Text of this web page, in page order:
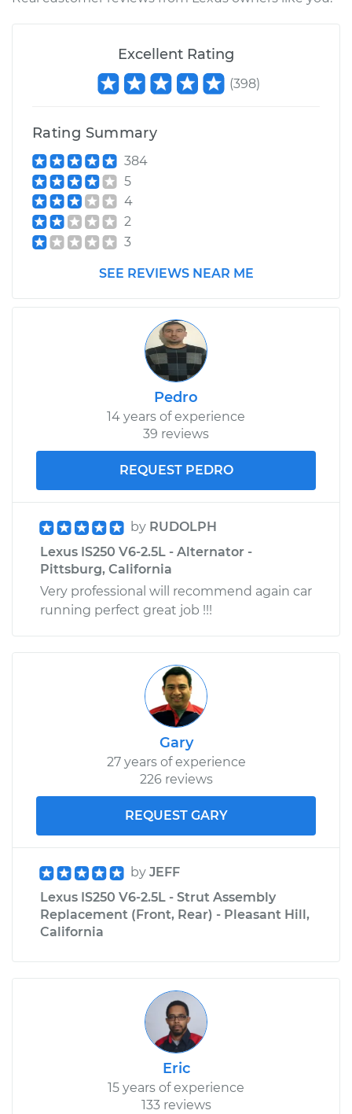
Service type
Interior Door Handle
Estimate
Shop/Dealer Price
2009 Lexus IS250
Interior Door Handle
- Driver Side Front
Replacement
$285.55
Shop/Dealer Price $349.23-$501.37
2008 Lexus IS250
V6-2.5L
Service type
- Passenger Side
Rear Replacement
Estimate $308.59
Shop/Dealer Price $378.69
Excellent Rating
(398)
Rating Summary
384
5
4
2
3
SEE REVIEWS NEAR ME
Pedro
14 years of experience
39 reviews
REQUEST PEDRO
by RUDOLPH
Lexus IS250 V6-2.5L - Alternator -
Pittsburg, California
Very professional will recommend again car
running perfect great job !!!
Gary
27 years of experience
226 reviews
REQUEST GARY
by JEFF
Lexus IS250 V6-2.5L - Strut Assembly
Replacement (Front, Rear) - Pleasant Hill,
California
Eric
15 years of experience
133 reviews